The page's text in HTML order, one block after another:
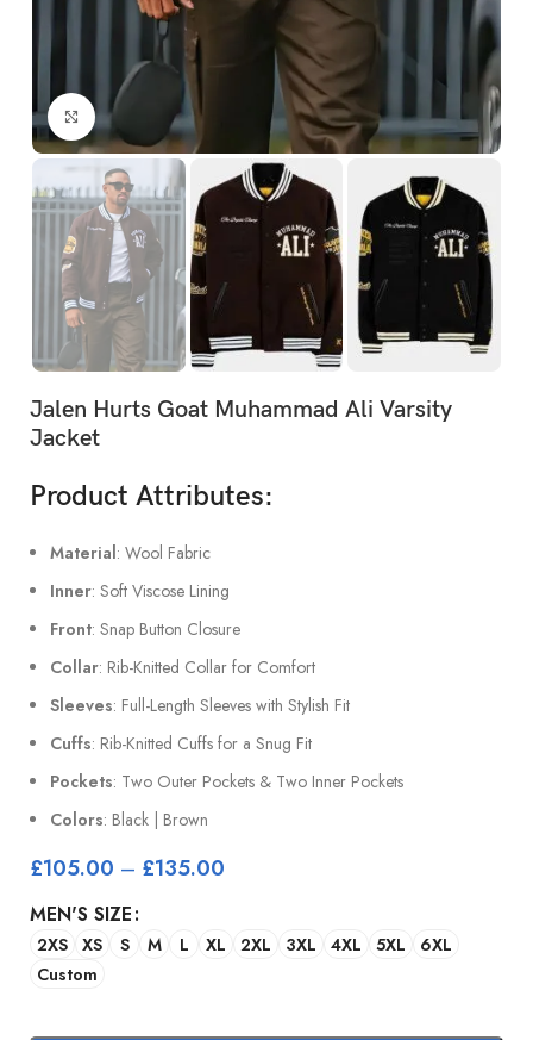
Click to enlarge
Jalen Hurts Goat Muhammad Ali Varsity
Jacket
Product Attributes:
Material: Wool Fabric
Inner: Soft Viscose Lining
Front: Snap Button Closure
Collar: Rib-Knitted Collar for Comfort
Sleeves: Full-Length Sleeves with Stylish Fit
Cuffs: Rib-Knitted Cuffs for a Snug Fit
Pockets: Two Outer Pockets & Two Inner Pockets
Colors: Black | Brown
£105.00 – £135.00
MEN'S SIZE
2XS XS S M L XL 2XL 3XL 4XL 5XL
6XL
Custom